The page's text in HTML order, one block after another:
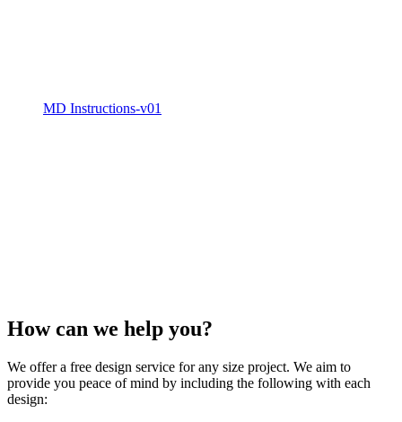
MD Instructions-v01
How can we help you?
We offer a free design service for any size project. We aim to
provide you peace of mind by including the following with each
design: